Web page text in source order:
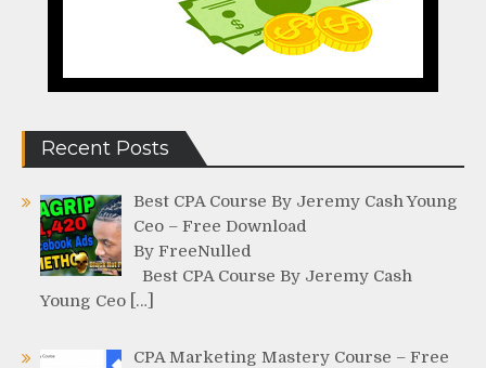
Recent Posts
Best CPA Course By Jeremy Cash Young
Ceo – Free Download
By FreeNulled
Best CPA Course By Jeremy Cash
Young Ceo […]
CPA Marketing Mastery Course – Free